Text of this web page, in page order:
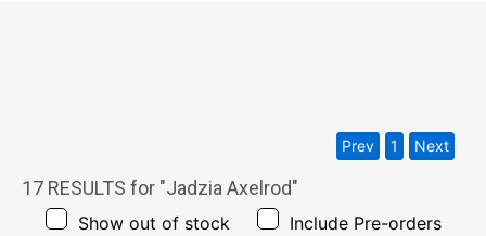
17 RESULTS for "Jadzia Axelrod"
Show out of stock Include Pre-orders
Prev 1 Next